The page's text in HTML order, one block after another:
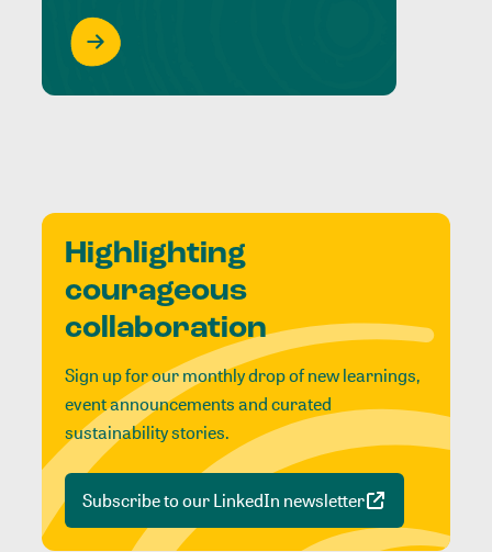
Highlighting
courageous
collaboration
Sign up for our monthly drop of new learnings,
event announcements and curated
sustainability stories.
Subscribe to our LinkedIn newsletter